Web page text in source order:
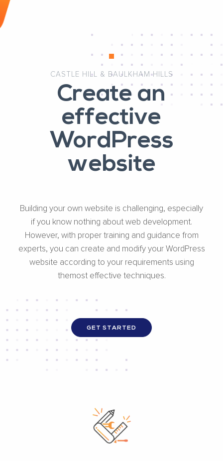
CASTLE HILL & BAULKHAM HILLS
Create an
effective
WordPress
website
Building your own website is challenging, especially
if you know nothing about web development.
However, with proper training and guidance from
experts, you can create and modify your WordPress
website according to your requirements using
themost effective techniques.
GET STARTED